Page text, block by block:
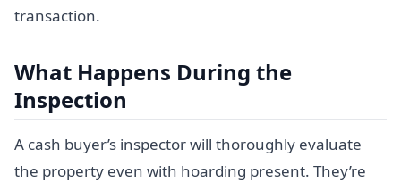
transaction.
What Happens During the
Inspection
A cash buyer’s inspector will thoroughly evaluate
the property even with hoarding present. They’re